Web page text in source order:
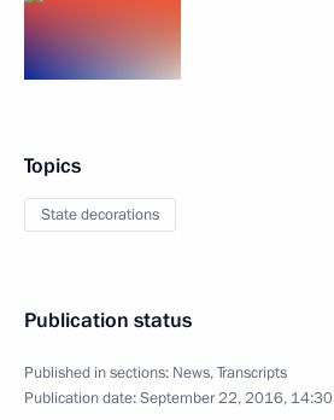
Topics
State decorations
Publication status
Published in sections: News,Transcripts
Publication date:September 22, 2016, 14:30